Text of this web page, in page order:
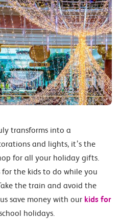
transforms into a
and lights, it’s the
for all your holiday gifts.
the kids to do while you
the train and avoid the
save money with our kids for
holidays.